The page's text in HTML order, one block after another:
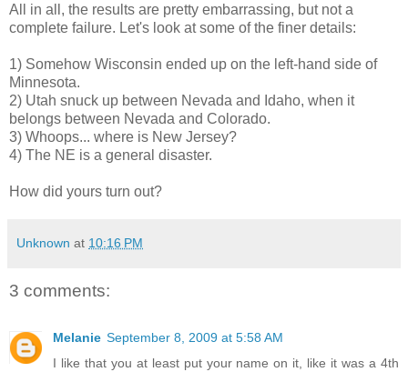
All in all, the results are pretty embarrassing, but not a
complete failure. Let's look at some of the finer details:
1) Somehow Wisconsin ended up on the left-hand side of
Minnesota.
2) Utah snuck up between Nevada and Idaho, when it
belongs between Nevada and Colorado.
3) Whoops... where is New Jersey?
4) The NE is a general disaster.
How did yours turn out?
Unknown at 10:16 PM
3 comments:
Melanie September 8, 2009 at 5:58 AM
I like that you at least put your name on it, like it was a 4th